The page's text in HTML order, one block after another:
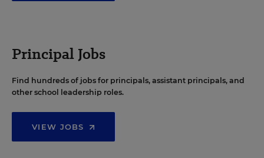
Principal Jobs
Find hundreds of jobs for principals, assistant principals, and
other school leadership roles.
VIEW JOBS